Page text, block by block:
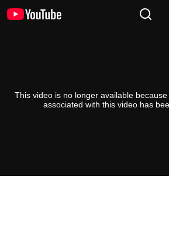
This video is no longer available
associated with this video has